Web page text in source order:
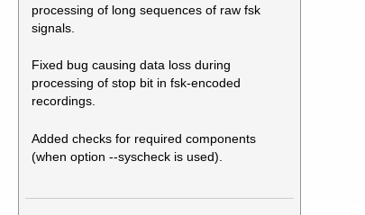
processing of long sequences of raw fsk
signals.
Fixed bug causing data loss during
processing of stop bit in fsk-encoded
recordings.
Added checks for required components
(when option --syscheck is used).